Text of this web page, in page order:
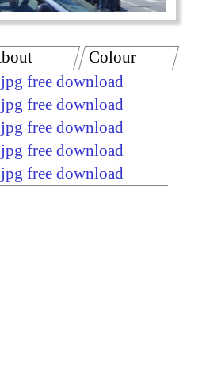
jpg free download
jpg free download
jpg free download
jpg free download
jpg free download
Colour